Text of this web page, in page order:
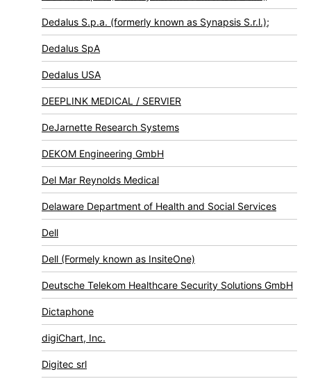
Dedalus S.p.a. (formerly known as Synapsis S.r.l.);
Dedalus SpA
Dedalus USA
DEEPLINK MEDICAL / SERVIER
DeJarnette Research Systems
DEKOM Engineering GmbH
Del Mar Reynolds Medical
Delaware Department of Health and Social Services
Dell
Dell (Formely known as InsiteOne)
Deutsche Telekom Healthcare Security Solutions GmbH
Dictaphone
digiChart, Inc.
Digitec srl